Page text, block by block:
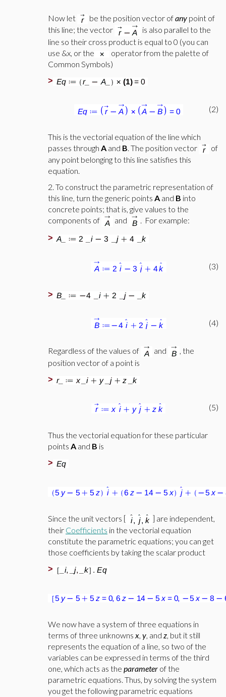
Now let be the position vector ofany point of
this line; the vector
is also parallel to the
line so their cross product is equal to 0 (you can
use &x, or the
operator from the palette of
Common Symbols)
>
(2)
This is the vectorial equation of the line which
passes through A and B. The position vector
of
any point belonging to this line satisfies this
equation.
2. To construct the parametric representation of
this line, turn the generic points A and B into
concrete points; that is, give values to the
components of
and . For example:
>
(3)
>
(4)
Regardless of the values of and
, the
position vector of a point is
>
(5)
Thus the vectorial equation for these particular
points A and B is
>
Since the unit vectors [
] are independent,
their Coefficients in the vectorial equation
constitute the parametric equations; you can get
those coefficients by taking the scalar product
>
We now have a system of three equations in
terms of three unknowns x, y, and z, but it still
represents the equation of a line, so two of the
variables can be expressed in terms of the third
one, which acts as the parameter of the
parametric equations. Thus, by solving the system
you get the following parametric equations